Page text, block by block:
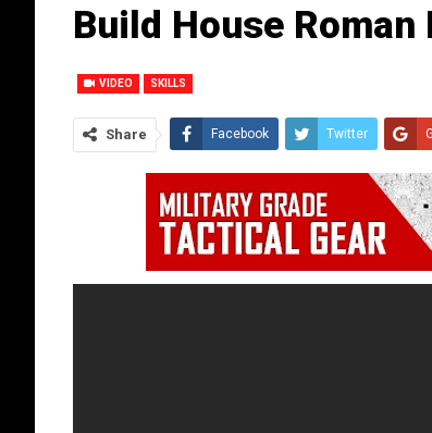
Build House Roman
VIDEO SKILLS
Share Facebook Twitter